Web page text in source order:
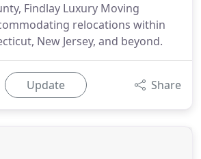
Findlay Luxury Moving
relocations within
New Jersey, and beyond.
Update Share